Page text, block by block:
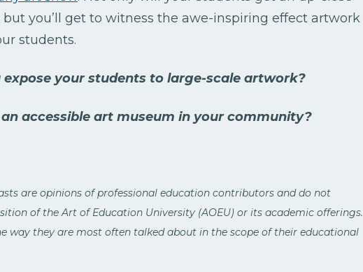
you’ll get to witness the awe-inspiring effect artwork
students.
expose your students to large-scale artwork?
accessible art museum in your community?
are opinions of professional education contributors and do not
of the Art of Education University (AOEU) or its academic offerings.
way they are most often talked about in the scope of their educational